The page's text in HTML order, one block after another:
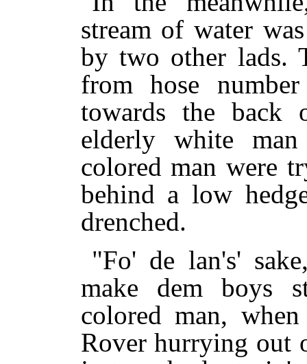
stream of water
by two other lads.
from hose
towards the back
elderly white
colored man were
behind a low
drenched.
"Fo' de lan's'
make dem boys
colored man,
Rover hurrying out